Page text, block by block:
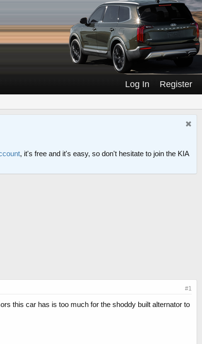
Log In Register
, it's free and it's easy, so don't hesitate to join the KIA
#1
this car has is too much for the shoddy built alternator to